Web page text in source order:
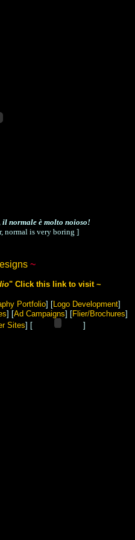
il normale è molto noioso!
normal is very boring ]
~
" Click this link to visit ~
Portfolio] [Logo Development]
] [Ad Campaigns] [Flier/Brochures]
Sites] [ ]